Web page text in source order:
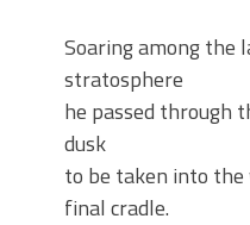
Soaring among the
stratosphere
he passed through
dusk
to be taken into
final cradle.